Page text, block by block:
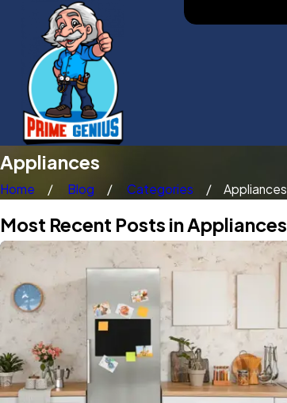
Appliances
Home Blog Categories Appliances
Most Recent Posts in Appliances